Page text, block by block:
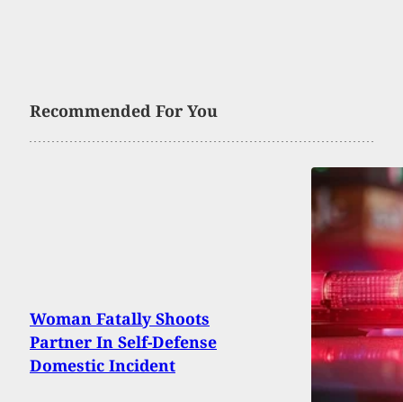
Recommended For You
Woman Fatally Shoots
Partner In Self-Defense
Domestic Incident